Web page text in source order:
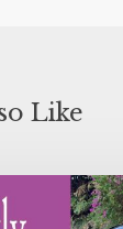
Like